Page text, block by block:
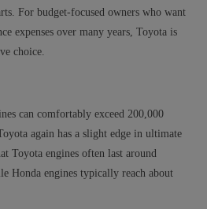
For budget‑focused owners who want
expenses over many years, Toyota is
choice.
can comfortably exceed 200,000
again has a slight edge in ultimate
Toyota engines often last around
Honda engines typically reach about